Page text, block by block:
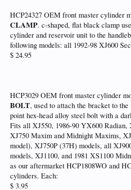
HCP24327 OEM front master cylinder
CLAMP. c-shaped, flat black clamp
cylinder and reservoir unit to the
following models: all 1992-98 XJ600
$ 24.95
HCP3029 OEM front master cylinder
BOLT, used to attach the bracket to
point hex-head alloy steel bolt with a
Fits all XJ550, 1986-90 YX600 Radian,
XJ750 Maxim and Midnight Maxims,
model), XJ750P (37H) models, all
models, XJ1100, and 1981 XS1100
as our aftermarket HCP1808WO and
cylinders. Each:
$ 3.95